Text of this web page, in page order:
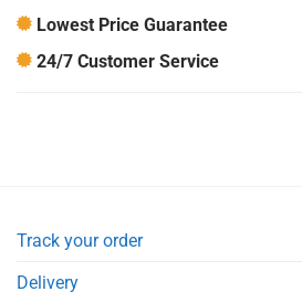
Lowest Price Guarantee
24/7 Customer Service
Track your order
Delivery